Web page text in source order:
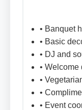
• Banquet
• Basic
• DJ and
• Welcome
•
•
• Event